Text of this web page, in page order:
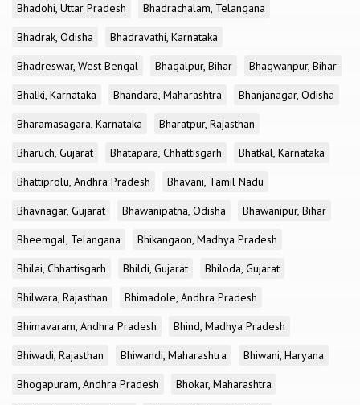
Bhadohi, Uttar Pradesh
Bhadrachalam, Telangana
Bhadrak, Odisha
Bhadravathi, Karnataka
Bhadreswar, West Bengal
Bhagalpur, Bihar
Bhagwanpur, Bihar
Bhalki, Karnataka
Bhandara, Maharashtra
Bhanjanagar, Odisha
Bharamasagara, Karnataka
Bharatpur, Rajasthan
Bharuch, Gujarat
Bhatapara, Chhattisgarh
Bhatkal, Karnataka
Bhattiprolu, Andhra Pradesh
Bhavani, Tamil Nadu
Bhavnagar, Gujarat
Bhawanipatna, Odisha
Bhawanipur, Bihar
Bheemgal, Telangana
Bhikangaon, Madhya Pradesh
Bhilai, Chhattisgarh
Bhildi, Gujarat
Bhiloda, Gujarat
Bhilwara, Rajasthan
Bhimadole, Andhra Pradesh
Bhimavaram, Andhra Pradesh
Bhind, Madhya Pradesh
Bhiwadi, Rajasthan
Bhiwandi, Maharashtra
Bhiwani, Haryana
Bhogapuram, Andhra Pradesh
Bhokar, Maharashtra